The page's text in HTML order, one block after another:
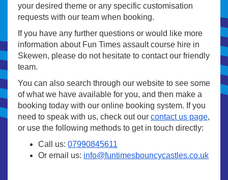
your desired theme or any specific customisation
requests with our team when booking.
If you have any further questions or would like more
information about Fun Times assault course hire in
Skewen, please do not hesitate to contact our friendly
team.
You can also search through our website to see some
of what we have available for you, and then make a
booking today with our online booking system. If you
need to speak with us, check out our contact us page,
or use the following methods to get in touch directly:
Call us: 07990845611
Or email us: info@funtimesbouncycastles.co.uk